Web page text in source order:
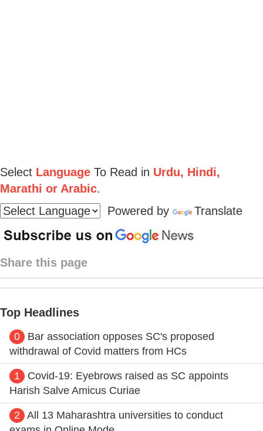
Select Language To Read in Urdu, Hindi,
Marathi or Arabic.
Powered by
Translate
Share this page
Top Headlines
0
Bar association opposes SC's proposed
withdrawal of Covid matters from HCs
1
Covid-19: Eyebrows raised as SC appoints
Harish Salve Amicus Curiae
2
All 13 Maharashtra universities to conduct